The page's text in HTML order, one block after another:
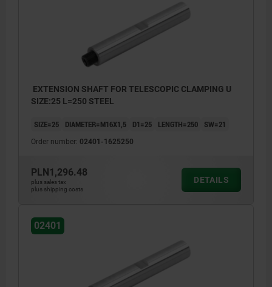
EXTENSION SHAFT FOR TELESCOPIC CLAMPING U
SIZE:25 L=250 STEEL
SIZE=25 DIAMETER=M16X1,5 D1=25 LENGTH=250 SW=21
Order number: 02401-1625250
PLN1,296.48
plus sales tax
plus shipping costs
DETAILS
02401